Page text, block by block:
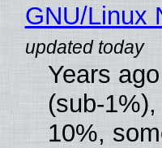
GNU/Linux
Years
(sub-
10%,